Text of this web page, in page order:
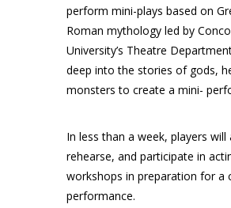
perform mini-plays based on
Roman mythology led by
University’s Theatre
deep into the stories of gods,
monsters to create a mini-
In less than a week, players will
rehearse, and participate in
workshops in preparation for a
performance.